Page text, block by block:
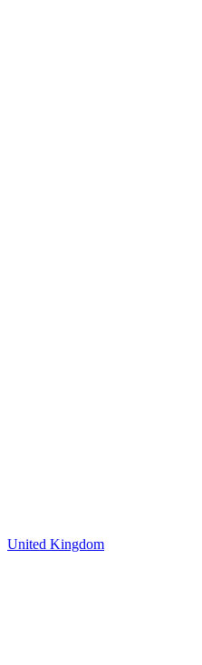
United Kingdom